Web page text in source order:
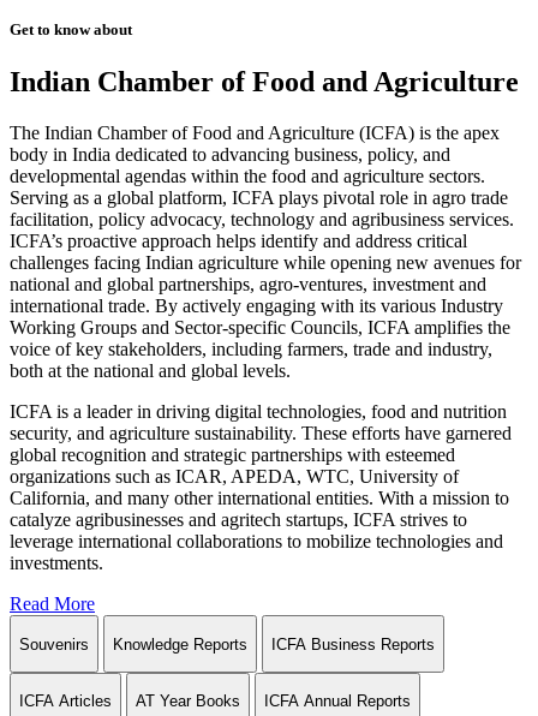
Get to know about
Indian Chamber of Food and Agriculture
The Indian Chamber of Food and Agriculture (ICFA) is the apex
body in India dedicated to advancing business, policy, and
developmental agendas within the food and agriculture sectors.
Serving as a global platform, ICFA plays pivotal role in agro trade
facilitation, policy advocacy, technology and agribusiness services.
ICFA’s proactive approach helps identify and address critical
challenges facing Indian agriculture while opening new avenues for
national and global partnerships, agro-ventures, investment and
international trade. By actively engaging with its various Industry
Working Groups and Sector-specific Councils, ICFA amplifies the
voice of key stakeholders, including farmers, trade and industry,
both at the national and global levels.
ICFA is a leader in driving digital technologies, food and nutrition
security, and agriculture sustainability. These efforts have garnered
global recognition and strategic partnerships with esteemed
organizations such as ICAR, APEDA, WTC, University of
California, and many other international entities. With a mission to
catalyze agribusinesses and agritech startups, ICFA strives to
leverage international collaborations to mobilize technologies and
investments.
Read More
Souvenirs Knowledge Reports ICFA Business Reports
ICFA Articles AT Year Books ICFA Annual Reports